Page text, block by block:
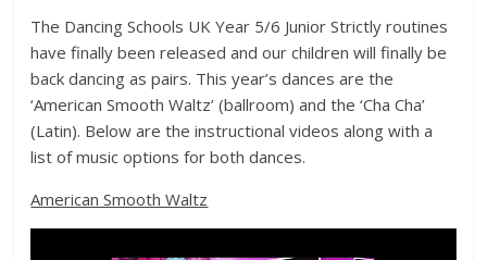
The Dancing Schools UK Year 5/6 Junior Strictly routines
have finally been released and our children will finally be
back dancing as pairs. This year’s dances are the
‘American Smooth Waltz’ (ballroom) and the ‘Cha Cha’
(Latin). Below are the instructional videos along with a
list of music options for both dances.
American Smooth Waltz